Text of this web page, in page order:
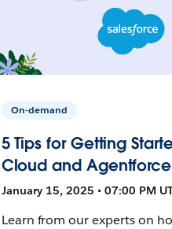
On-demand
5 Tips for Getting
Cloud and Agentforce
January 15, 2025 • 07:00 PM
Learn from our experts on